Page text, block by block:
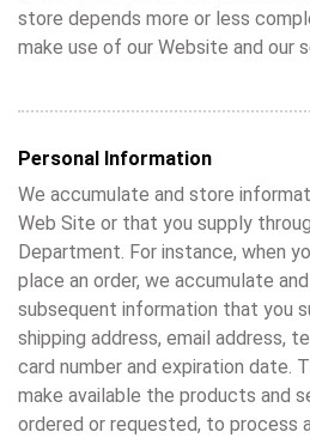
store depends more or less
make use of our Website and our
Personal Information
We accumulate and store
Web Site or that you supply
Department. For instance, when
place an order, we accumulate
subsequent information that you
shipping address, email address,
card number and expiration date.
make available the products and
ordered or requested, to process